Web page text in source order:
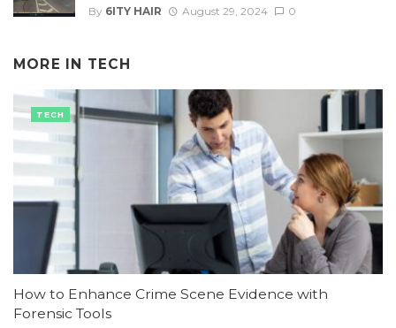
By 6ITY HAIR August 29, 2024 0
MORE IN TECH
How to Enhance Crime Scene Evidence with
Forensic Tools
TECH